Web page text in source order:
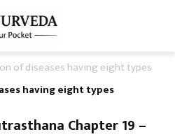
of diseases having eight types
having eight types
Chapter 19 –